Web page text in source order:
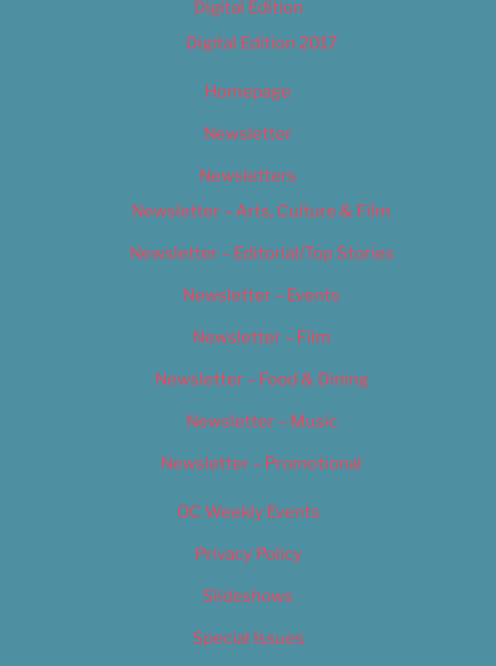
Digital Edition
Digital Edition 2017
Homepage
Newsletter
Newsletters
Newsletter – Arts, Culture & Film
Newsletter – Editorial/Top Stories
Newsletter – Events
Newsletter – Film
Newsletter – Food & Dining
Newsletter – Music
Newsletter – Promotional
OC Weekly Events
Privacy Policy
Slideshows
Special Issues